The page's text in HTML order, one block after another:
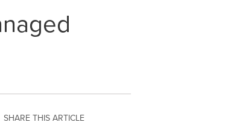
SHARE THIS ARTICLE